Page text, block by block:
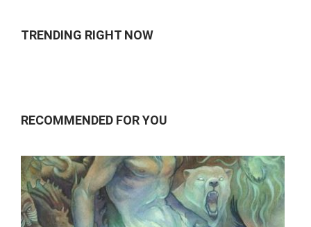
TRENDING RIGHT NOW
RECOMMENDED FOR YOU